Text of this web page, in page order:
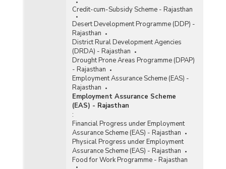
Credit-cum-Subsidy Scheme - Rajasthan
Desert Development Programme (DDP) -
Rajasthan
District Rural Development Agencies
(DRDA) - Rajasthan
Drought Prone Areas Programme (DPAP)
- Rajasthan
Employment Assurance Scheme (EAS) -
Rajasthan
Employment Assurance Scheme
(EAS) - Rajasthan
:
Financial Progress under Employment
Assurance Scheme (EAS) - Rajasthan
Physical Progress under Employment
Assurance Scheme (EAS) - Rajasthan
Food for Work Programme - Rajasthan